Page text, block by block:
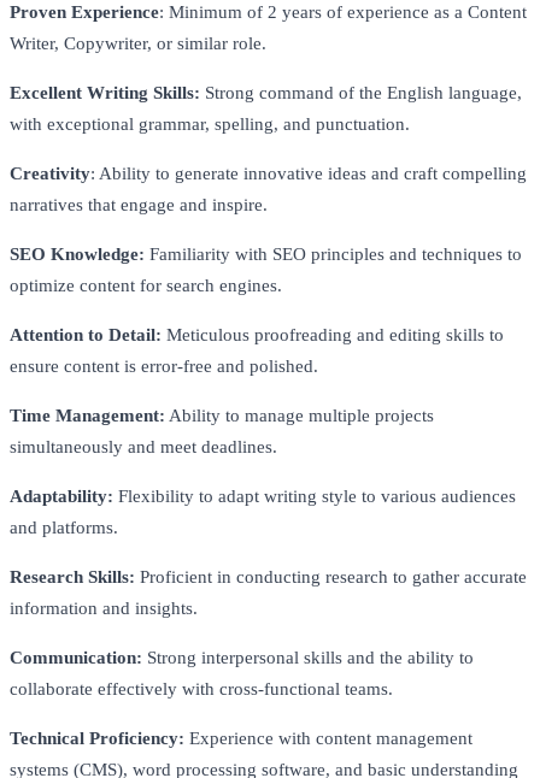
Proven Experience: Minimum of 2 years of experience as a Content
Writer, Copywriter, or similar role.
Excellent Writing Skills: Strong command of the English language,
with exceptional grammar, spelling, and punctuation.
Creativity: Ability to generate innovative ideas and craft compelling
narratives that engage and inspire.
SEO Knowledge: Familiarity with SEO principles and techniques to
optimize content for search engines.
Attention to Detail: Meticulous proofreading and editing skills to
ensure content is error-free and polished.
Time Management: Ability to manage multiple projects
simultaneously and meet deadlines.
Adaptability: Flexibility to adapt writing style to various audiences
and platforms.
Research Skills: Proficient in conducting research to gather accurate
information and insights.
Communication: Strong interpersonal skills and the ability to
collaborate effectively with cross-functional teams.
Technical Proficiency: Experience with content management
systems (CMS), word processing software, and basic understanding